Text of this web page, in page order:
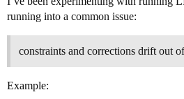
running into a common issue:
constraints and corrections drift out
Example: